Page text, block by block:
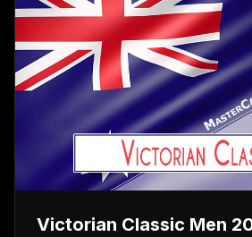
Victorian Classic Men